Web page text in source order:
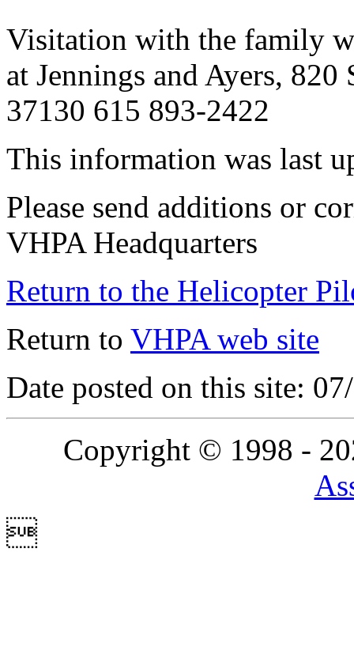
Visitation with the family
at Jennings and Ayers,
37130 615 893-2422
This information was last
Please send additions or
VHPA Headquarters
Return to the Helicopter
Return to VHPA web site
Date posted on this site:
Copyright © 1998 -
